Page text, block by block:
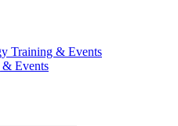
Training & Events
Events